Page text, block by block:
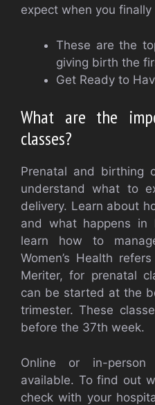
expect when you
These are the
giving birth the
Get Ready to
What are the
classes?
Prenatal and birthing
understand what to
delivery. Learn about
and what happens in
learn how to
Women’s Health
Meriter, for prenatal
can be started at the
trimester. These
before the 37th week.
Online or in-person
available. To find out
check with your